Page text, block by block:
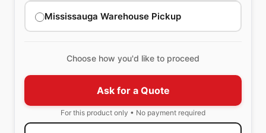
Mississauga Warehouse Pickup
Choose how you'd like to proceed
Ask for a Quote
For this product only • No payment required